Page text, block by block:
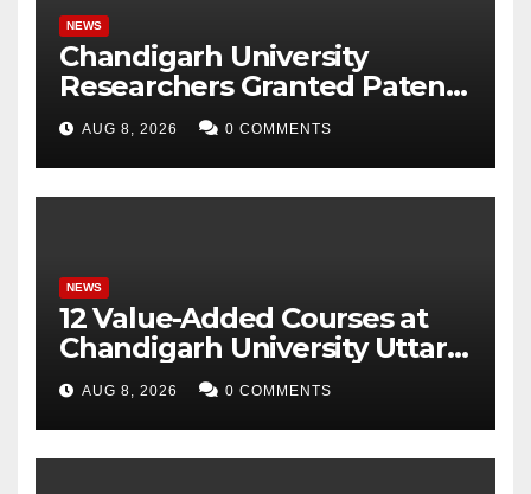
NEWS
Chandigarh University
Researchers Granted Patent
for Attendance-Based Health
Monitoring System to
Monitor Three Vital Health
Parameters
AUG 8, 2026 0 COMMENTS
NEWS
12 Value-Added Courses at
Chandigarh University Uttar
Pradesh, AI, Business
Analytics & More to Boost
Student Skills
AUG 8, 2026 0 COMMENTS